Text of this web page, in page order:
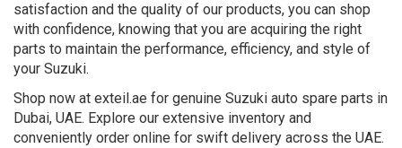
satisfaction and the quality of our products, you can shop
with confidence, knowing that you are acquiring the right
parts to maintain the performance, efficiency, and style of
your Suzuki.
Shop now at exteil.ae for genuine Suzuki auto spare parts in
Dubai, UAE. Explore our extensive inventory and
conveniently order online for swift delivery across the UAE.